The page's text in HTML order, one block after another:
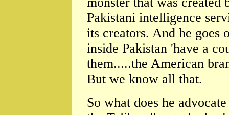
Pakistani intelligence
its creators. And he goes
inside Pakistan 'have a
them.....the American
But we know all that.
So what does he